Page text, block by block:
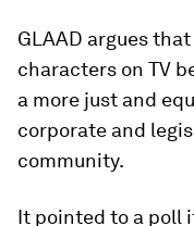
GLAAD argues
characters on TV
a more just and
corporate and
community.
It pointed to a poll